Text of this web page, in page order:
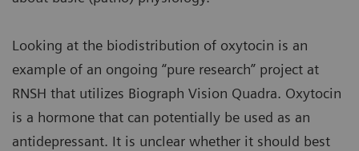
Looking at the biodistribution of oxytocin is an
example of an ongoing “pure research” project at
RNSH that utilizes Biograph Vision Quadra. Oxytocin
is a hormone that can potentially be used as an
antidepressant. It is unclear whether it should best